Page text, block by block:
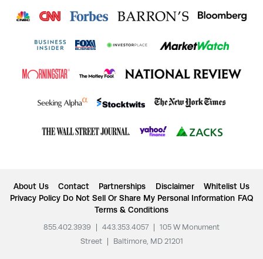
About Us Contact Partnerships Disclaimer
Whitelist Us
Privacy Policy Do Not Sell Or Share My Personal Information FAQ
Terms & Conditions
855.402.3939 443.353.4057
105 W Monument
Street
Baltimore, MD 21201